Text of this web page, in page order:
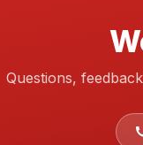
Questions,